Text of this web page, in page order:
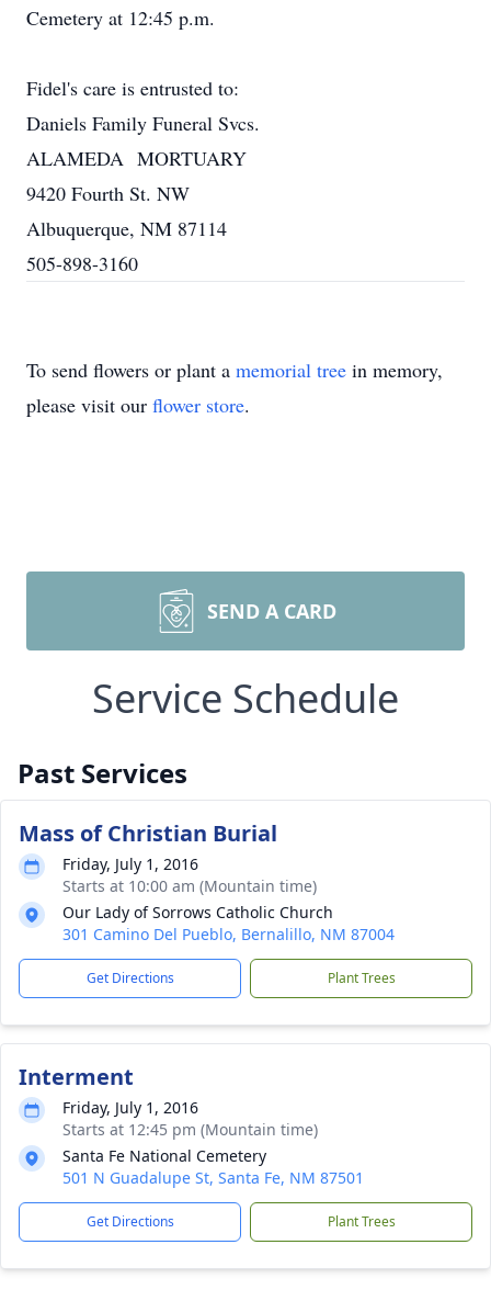
Cemetery at 12:45 p.m.
Fidel's care is entrusted to:
Daniels Family Funeral Svcs.
ALAMEDA MORTUARY
9420 Fourth St. NW
Albuquerque, NM 87114
505-898-3160
To send flowers or plant a memorial tree in memory,
please visit our flower store.
SEND A CARD
Service Schedule
Past Services
Mass of Christian Burial
Friday, July 1, 2016
Starts at 10:00 am (Mountain time)
Our Lady of Sorrows Catholic Church
301 Camino Del Pueblo, Bernalillo, NM 87004
Get Directions Plant Trees
Interment
Friday, July 1, 2016
Starts at 12:45 pm (Mountain time)
Santa Fe National Cemetery
501 N Guadalupe St, Santa Fe, NM 87501
Get Directions Plant Trees